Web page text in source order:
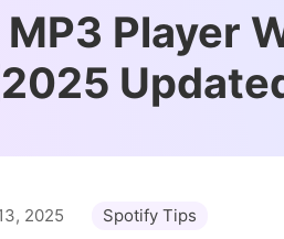
downloader and converter
Converter
music without premium
Spotify Tips
Tidal Tips
Apple Music Tips
Amazon Music Tips
FAQs
Pre-
Player
2025 Spotify Tips